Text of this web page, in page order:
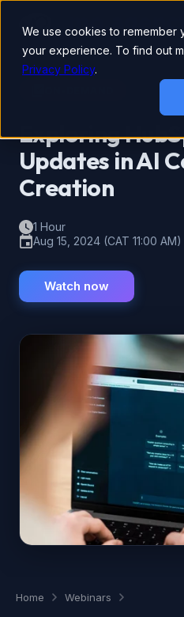
We use cookies to remember
your experience. To find out
Privacy Policy.
Exploring
Updates in AI
Creation
1 Hour
Aug 15, 2024 (CAT 11:00 AM)
Watch now
Home Webinars